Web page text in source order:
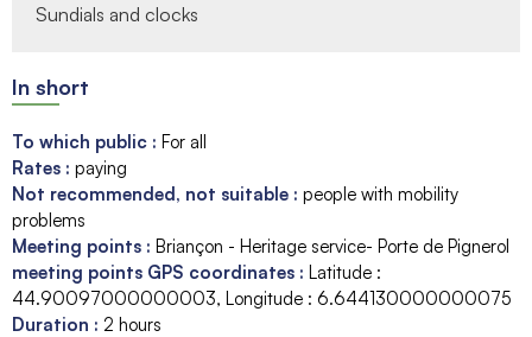
Sundials and clocks
In short
To which public : For all
Rates : paying
Not recommended, not suitable : people with mobility
problems
Meeting points : Briançon - Heritage service- Porte de Pignerol
meeting points GPS coordinates : Latitude :
44.90097000000003 Longitude : 6.644130000000075
Duration : 2 hours